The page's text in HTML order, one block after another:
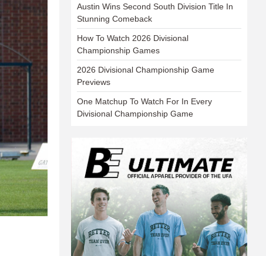
Austin Wins Second South Division Title In
Stunning Comeback
How To Watch 2026 Divisional
Championship Games
2026 Divisional Championship Game
Previews
One Matchup To Watch For In Every
Divisional Championship Game